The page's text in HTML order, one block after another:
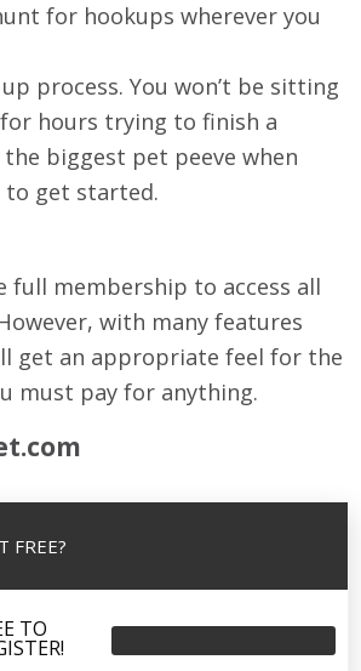
for hookups wherever you
process. You won’t be sitting
hours trying to finish a
the biggest pet peeve when
to get started.
full membership to access all
with many features
get an appropriate feel for the
must pay for anything.
FREE?
TO